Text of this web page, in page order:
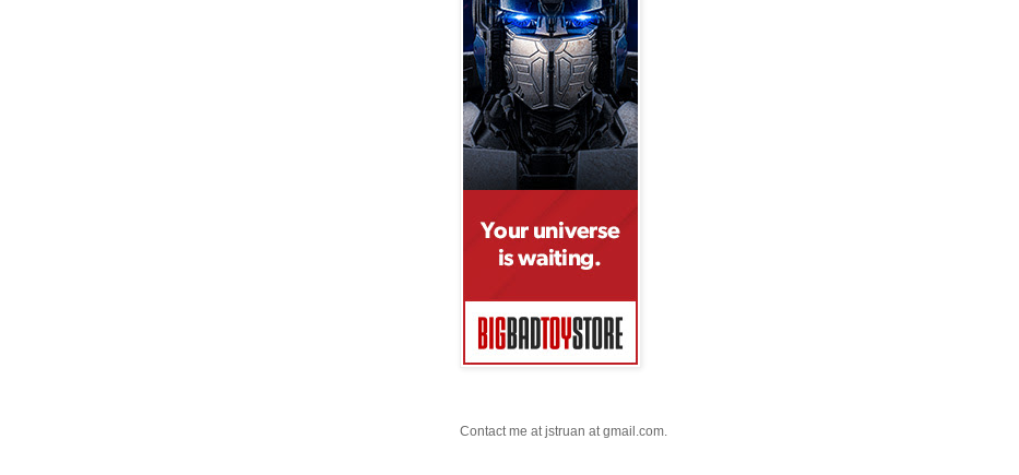
Contact me at jstruan at gmail.com.